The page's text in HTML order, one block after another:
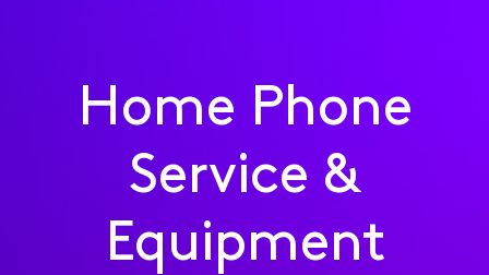
Home Phone
Service &
Equipment